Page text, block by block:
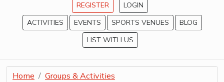
REGISTER
LOGIN
ACTIVITIES
EVENTS SPORTS VENUES
BLOG
LIST WITH US
Home
Groups & Activities